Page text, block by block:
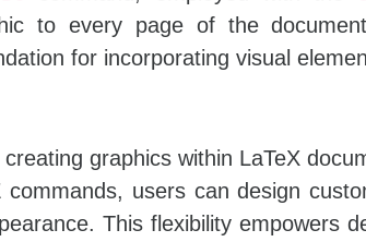
to every page of the
for incorporating visual
graphics within LaTeX
users can design
This flexibility empowers